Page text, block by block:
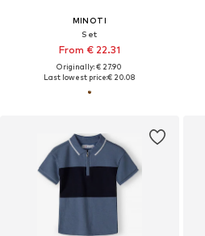
MINOTI
Set
From € 22.31
Originally: € 27.90
Last lowest price:€ 20.08